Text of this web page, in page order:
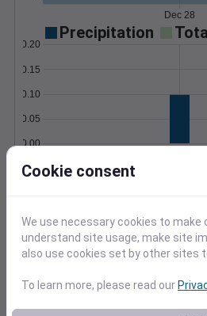
Dec 28
Precipitation
0.00
0.05
0.10
0.15
0.20
Dec 28
Wind Gust
0
10
Dec 28
Cookie consent
We use necessary cookies to
understand site usage, make site
also use cookies set by other sites
To learn more, please read our